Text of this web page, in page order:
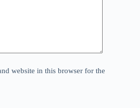
website in this browser for the